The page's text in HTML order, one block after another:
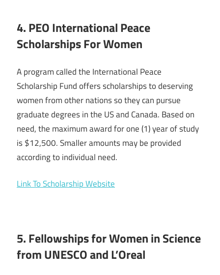
4. PEO International Peace
Scholarships For Women
A program called the International Peace
Scholarship Fund offers scholarships to deserving
women from other nations so they can pursue
graduate degrees in the US and Canada. Based on
need, the maximum award for one (1) year of study
is $12,500. Smaller amounts may be provided
according to individual need.
Link To Scholarship Website
5. Fellowships for Women in Science
from UNESCO and L’Oreal